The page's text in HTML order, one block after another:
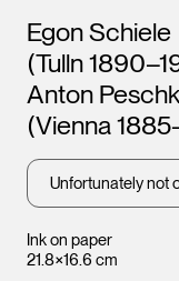
Ink on paper
21.8×16.6 cm
Artists
Egon Schiele
(Tulln
Anton
(Vienna
Unfortunately not